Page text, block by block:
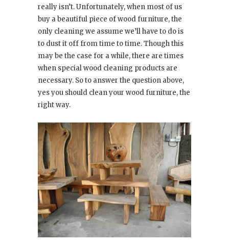
really isn’t. Unfortunately, when most of us
buy a beautiful piece of wood furniture, the
only cleaning we assume we’ll have to do is
to dust it off from time to time. Though this
may be the case for a while, there are times
when special wood cleaning products are
necessary. So to answer the question above,
yes you should clean your wood furniture, the
right way.